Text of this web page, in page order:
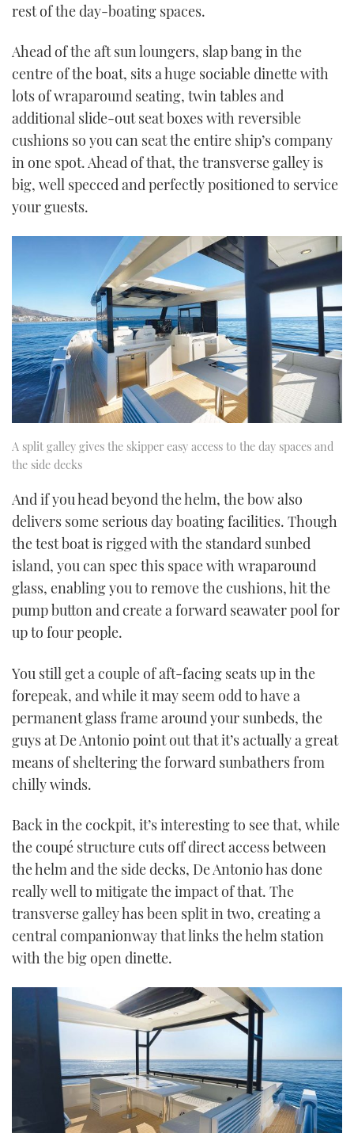
rest of the day-boating spaces.
Ahead of the aft sun loungers, slap bang in the
centre of the boat, sits a huge sociable dinette with
lots of wraparound seating, twin tables and
additional slide-out seat boxes with reversible
cushions so you can seat the entire ship’s company
in one spot. Ahead of that, the transverse galley is
big, well specced and perfectly positioned to service
your guests.
A split galley gives the skipper easy access to the day spaces and
the side decks
And if you head beyond the helm, the bow also
delivers some serious day boating facilities. Though
the test boat is rigged with the standard sunbed
island, you can spec this space with wraparound
glass, enabling you to remove the cushions, hit the
pump button and create a forward seawater pool for
up to four people.
You still get a couple of aft-facing seats up in the
forepeak, and while it may seem odd to have a
permanent glass frame around your sunbeds, the
guys at De Antonio point out that it’s actually a great
means of sheltering the forward sunbathers from
chilly winds.
Back in the cockpit, it’s interesting to see that, while
the coupé structure cuts off direct access between
the helm and the side decks, De Antonio has done
really well to mitigate the impact of that. The
transverse galley has been split in two, creating a
central companionway that links the helm station
with the big open dinette.